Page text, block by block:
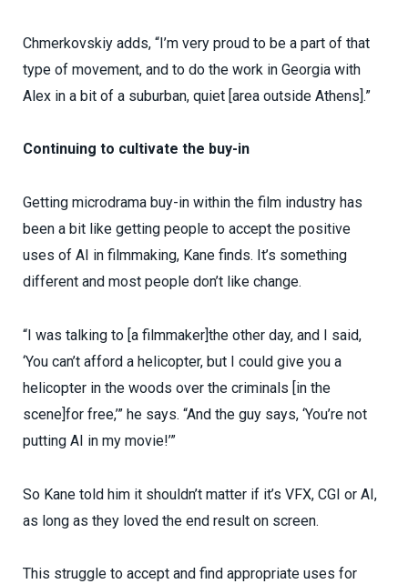
Chmerkovskiy adds, “I’m very proud to be a part of that
type of movement, and to do the work in Georgia with
Alex in a bit of a suburban, quiet [area outside Athens].”
Continuing to cultivate the buy-in
Getting microdrama buy-in within the film industry has
been a bit like getting people to accept the positive
uses of AI in filmmaking, Kane finds. It’s something
different and most people don’t like change.
“I was talking to [a filmmaker]the other day, and I said,
‘You can’t afford a helicopter, but I could give you a
helicopter in the woods over the criminals [in the
scene]for free,’” he says. “And the guy says, ‘You’re not
putting AI in my movie!’”
So Kane told him it shouldn’t matter if it’s VFX, CGI or AI,
as long as they loved the end result on screen.
This struggle to accept and find appropriate uses for